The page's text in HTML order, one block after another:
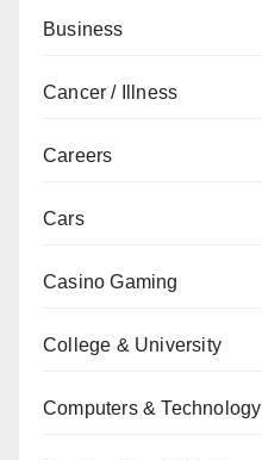
Business
Cancer / Illness
Careers
Cars
Casino Gaming
College & University
Computers & Technology